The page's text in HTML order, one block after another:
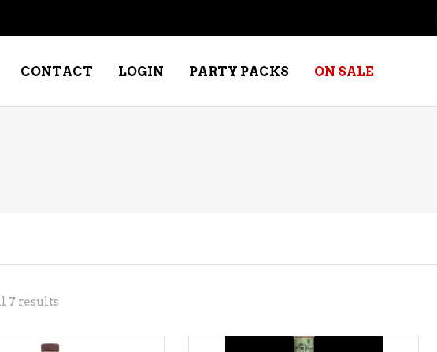
– ROSE/BLUSH
– SAKE
CONTACT LOGIN PARTY PACKS ON SALE
7 resultsSorted
by